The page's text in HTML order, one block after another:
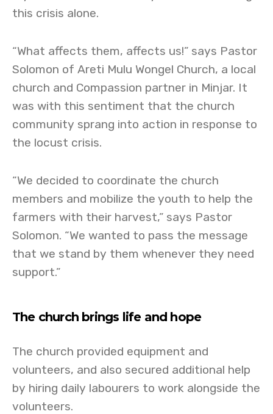
this crisis alone.
“What affects them, affects us!” says Pastor
Solomon of Areti Mulu Wongel Church, a local
church and Compassion partner in Minjar. It
was with this sentiment that the church
community sprang into action in response to
the locust crisis.
“We decided to coordinate the church
members and mobilize the youth to help the
farmers with their harvest,” says Pastor
Solomon. “We wanted to pass the message
that we stand by them whenever they need
support.”
The church brings life and hope
The church provided equipment and
volunteers, and also secured additional help
by hiring daily labourers to work alongside the
volunteers.